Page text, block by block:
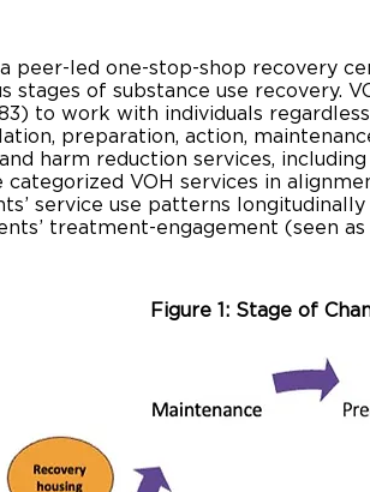
a peer-led one-stop-shop recovery
stages of substance use recovery.
to work with individuals
preparation, action,
harm reduction services,
categorized VOH services in
service use patterns
treatment-engagement (seen
Figure 1: Stage of